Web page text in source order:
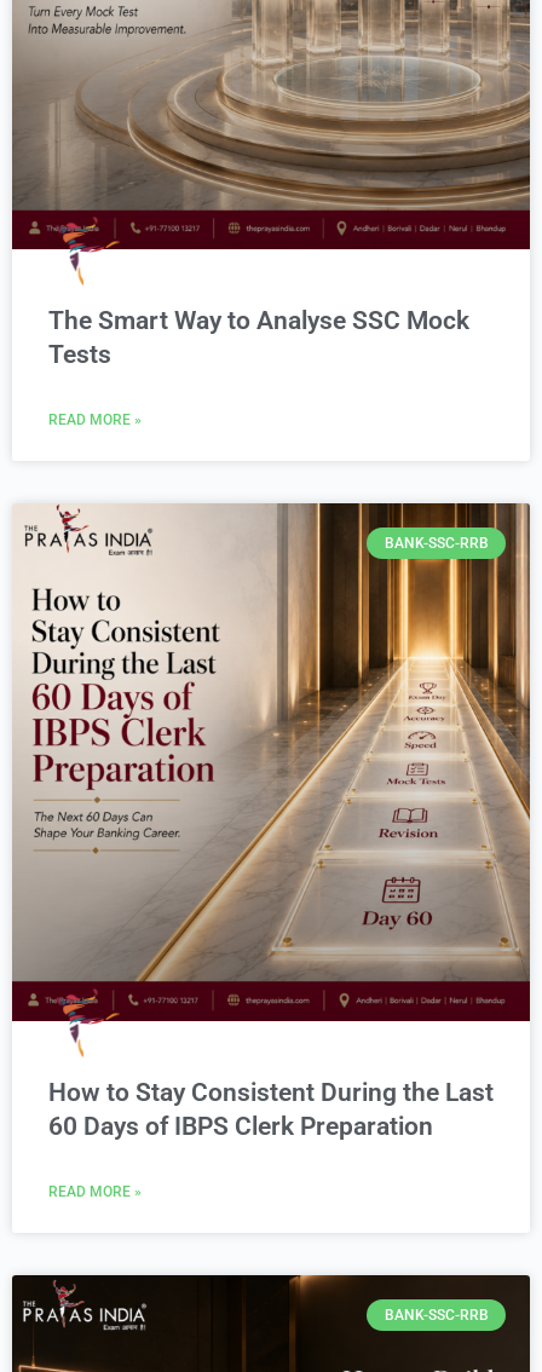
The Smart Way to Analyse SSC Mock
Tests
READ MORE »
BANK-SSC-RRB
How to Stay Consistent During the Last
60 Days of IBPS Clerk Preparation
READ MORE »
BANK-SSC-RRB